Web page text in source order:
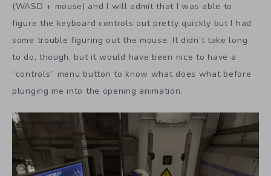
(WASD + mouse) and I will admit that I was able to
figure the keyboard controls out pretty quickly but I had
some trouble figuring out the mouse. It didn’t take long
to do, though, but it would have been nice to have a
“controls” menu button to know what does what before
plunging me into the opening animation.